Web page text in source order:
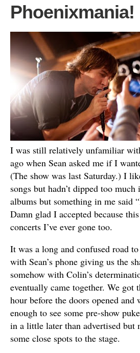
Phoenixmania!
I was still relatively unfamiliar
ago when Sean asked me if I
(The show was last Saturday.) I
songs but hadn’t dipped too
albums but something in me said
Damn glad I accepted because
concerts I’ve ever gone too.
It was a long and confused road
with Sean’s phone giving us the
somehow with Colin’s
eventually came together. We got
hour before the doors opened and
enough to see some pre-show
in a little later than advertised but
some close spots to the stage.